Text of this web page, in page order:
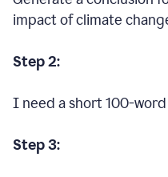
impact of climate
Step 2:
I need a short 100-
Step 3: